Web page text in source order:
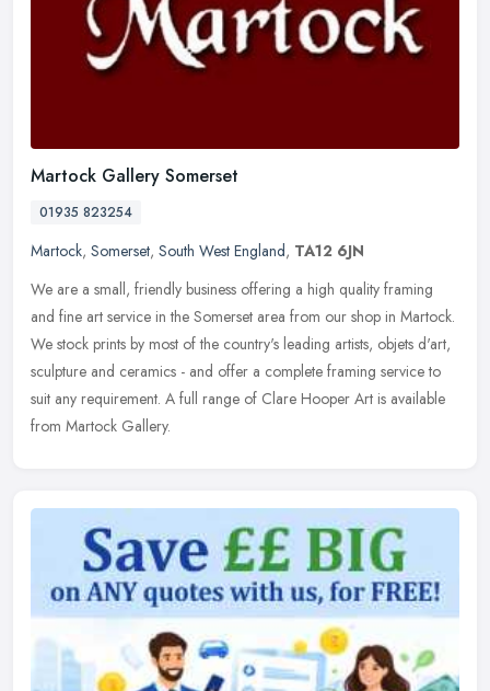
Martock Gallery Somerset
01935 823254
Martock, Somerset, South West England, TA12 6JN
We are a small, friendly business offering a high quality framing
and fine art service in the Somerset area from our shop in Martock.
We stock prints by most of the country's leading artists, objets d'art,
sculpture and ceramics - and offer a complete framing service to
suit any requirement. A full range of Clare Hooper Art is available
from Martock Gallery.